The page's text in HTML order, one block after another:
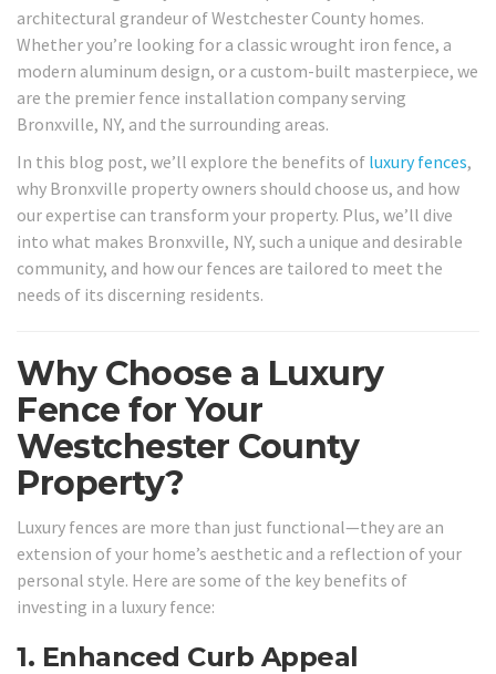
architectural grandeur of Westchester County homes.
Whether you’re looking for a classic wrought iron fence, a
modern aluminum design, or a custom-built masterpiece, we
are the premier fence installation company serving
Bronxville, NY, and the surrounding areas.
In this blog post, we’ll explore the benefits of luxury fences,
why Bronxville property owners should choose us, and how
our expertise can transform your property. Plus, we’ll dive
into what makes Bronxville, NY, such a unique and desirable
community, and how our fences are tailored to meet the
needs of its discerning residents.
Why Choose a Luxury
Fence for Your
Westchester County
Property?
Luxury fences are more than just functional—they are an
extension of your home’s aesthetic and a reflection of your
personal style. Here are some of the key benefits of
investing in a luxury fence:
1. Enhanced Curb Appeal